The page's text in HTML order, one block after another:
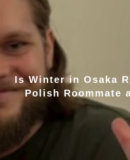
Is Winter in Osaka
Polish Roommate